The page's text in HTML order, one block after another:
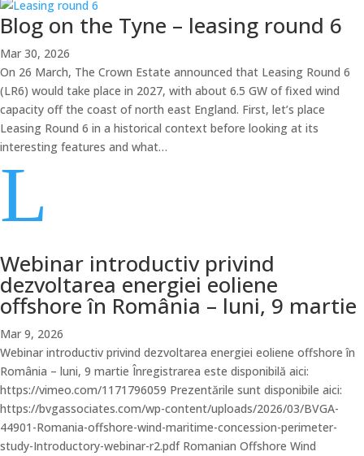
Blog on the Tyne – leasing round 6
Mar 30, 2026
On 26 March, The Crown Estate announced that Leasing Round 6
(LR6) would take place in 2027, with about 6.5 GW of fixed wind
capacity off the coast of north east England. First, let’s place
Leasing Round 6 in a historical context before looking at its
interesting features and what…
L
Webinar introductiv privind
dezvoltarea energiei eoliene
offshore în România – luni, 9 martie
Mar 9, 2026
Webinar introductiv privind dezvoltarea energiei eoliene offshore în
România – luni, 9 martie Înregistrarea este disponibilă aici:
https://vimeo.com/1171796059 Prezentările sunt disponibile aici:
https://bvgassociates.com/wp-content/uploads/2026/03/BVGA-
44901-Romania-offshore-wind-maritime-concession-perimeter-
study-Introductory-webinar-r2.pdf Romanian Offshore Wind